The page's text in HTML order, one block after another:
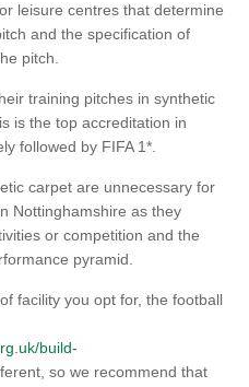
leisure centres that determine
and the specification of
pitch.
training pitches in synthetic
is the top accreditation in
followed by FIFA 1*.
carpet are unnecessary for
Nottinghamshire as they
or competition and the
pyramid.
facility you opt for, the football
build-
so we recommend that